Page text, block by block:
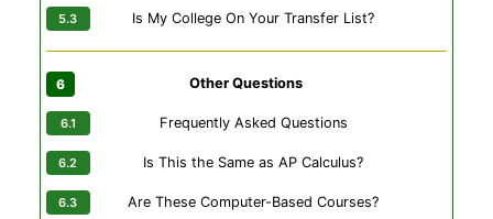
Is My College On Your Transfer List?
Other Questions
Frequently Asked Questions
Is This the Same as AP Calculus?
Are These Computer-Based Courses?